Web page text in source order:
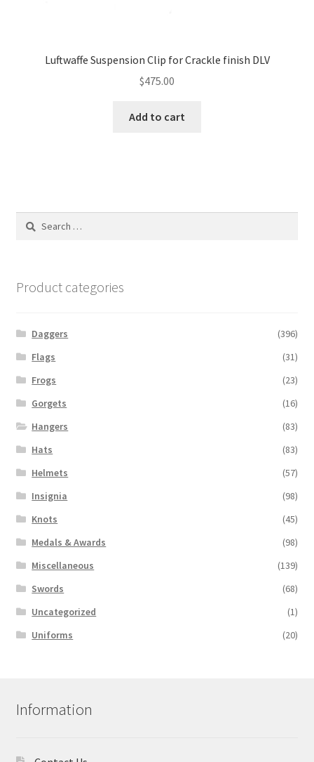
Luftwaffe Suspension Clip for Crackle finish DLV
$475.00
Add to cart
Search
Product categories
Daggers
(396)
Flags
(31)
Frogs
(23)
Gorgets
(16)
Hangers
(83)
Hats
(83)
Helmets
(57)
Insignia
(98)
Knots
(45)
Medals & Awards
(98)
Miscellaneous
(139)
Swords
(68)
Uncategorized
(1)
Uniforms
(20)
Information